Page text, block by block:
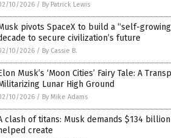
10/2026 / By Patrick Lewis
pivots SpaceX to build a “self-
to secure civilization’s future
10/2026 / By Cassie B.
Musk’s ‘Moon Cities’ Fairy Tale: A
Lunar High Ground
10/2026 / By Mike Adams
clash of titans: Musk demands $134
helped create